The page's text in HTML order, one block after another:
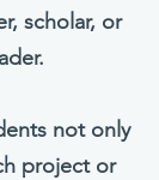
scholar, or
not only
project or